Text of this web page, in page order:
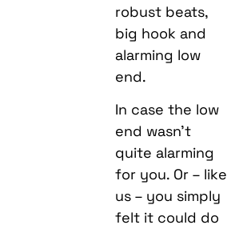
robust beats,
big hook and
alarming low
end.
In case the low
end wasn’t
quite alarming
for you. Or – like
us – you simply
felt it could do